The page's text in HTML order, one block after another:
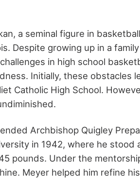
a seminal figure in
Despite growing up in a
in high school
Initially, these obstacles
Catholic High School.
Archbishop Quigley
in 1942, where he
pounds. Under the
Meyer helped him refine